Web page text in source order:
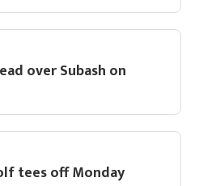
over Subash on
tees off Monday